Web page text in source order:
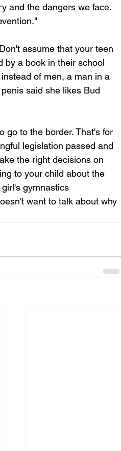
and the dangers we face.
assume that your teen
by a book in their school
of men, a man in a
said she likes Bud
go to the border. That's for
legislation passed and
the right decisions on
to your child about the
gymnastics
want to talk about why